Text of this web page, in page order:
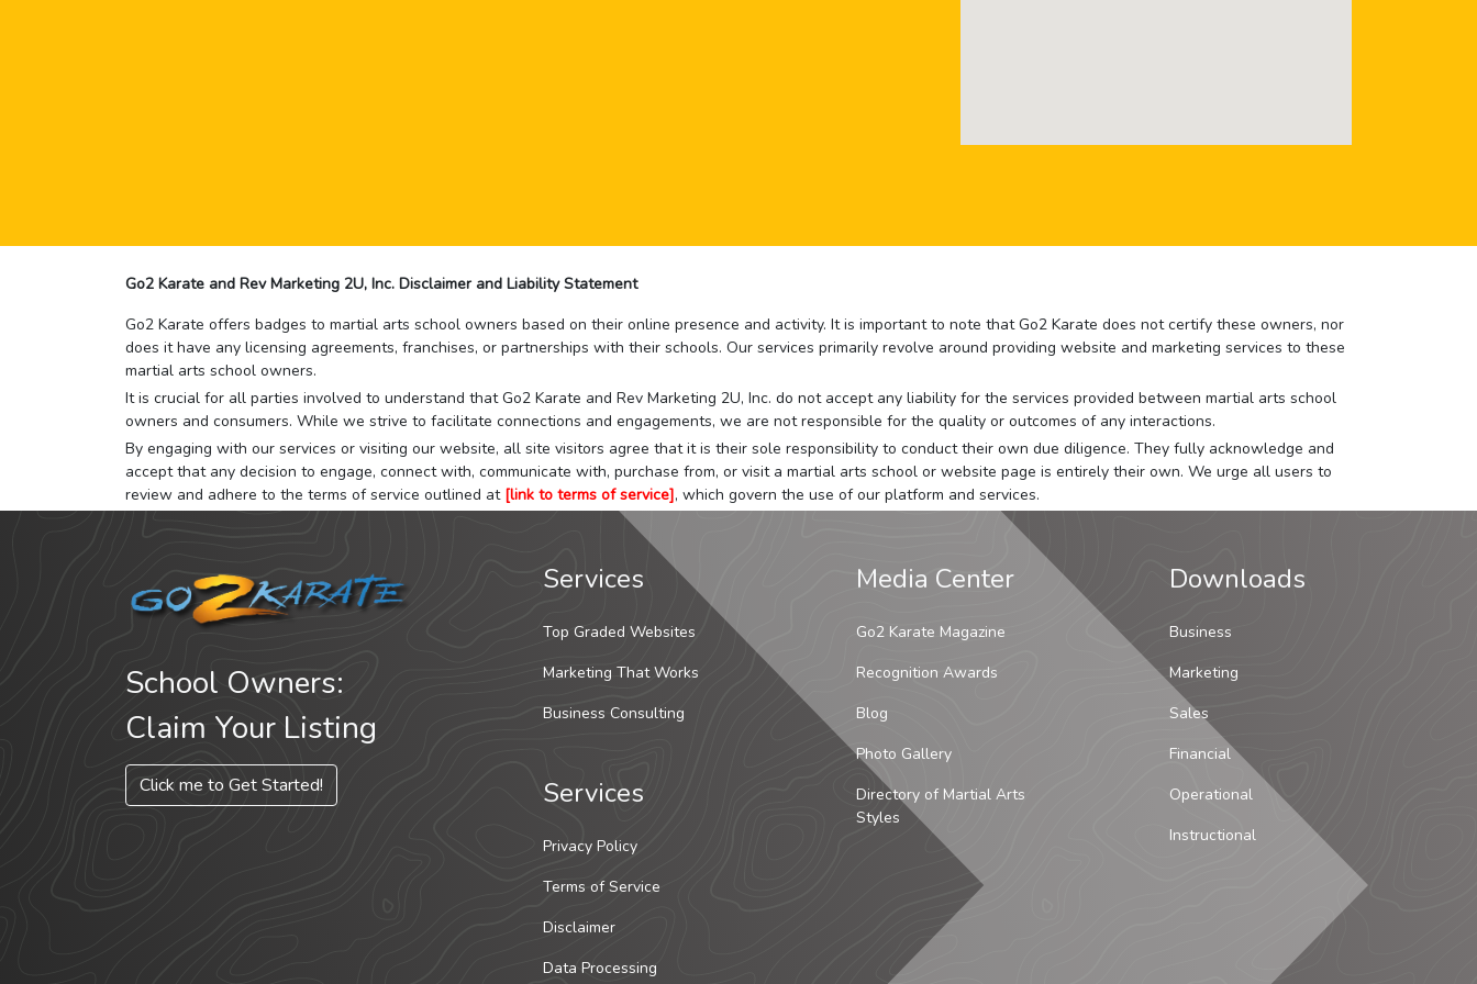
Go2 Karate and Rev Marketing 2U, Inc. Disclaimer and Liability Statement
Go2 Karate offers badges to martial arts school owners based on their online presence and activity. It is important to note that Go2 Karate does not certify these owners, nor
does it have any licensing agreements, franchises, or partnerships with their schools. Our services primarily revolve around providing website and marketing services to these
martial arts school owners.
It is crucial for all parties involved to understand that Go2 Karate and Rev Marketing 2U, Inc. do not accept any liability for the services provided between martial arts school
owners and consumers. While we strive to facilitate connections and engagements, we are not responsible for the quality or outcomes of any interactions.
By engaging with our services or visiting our website, all site visitors agree that it is their sole responsibility to conduct their own due diligence. They fully acknowledge and
accept that any decision to engage, connect with, communicate with, purchase from, or visit a martial arts school or website page is entirely their own. We urge all users to
review and adhere to the terms of service outlined at [link to terms of service], which govern the use of our platform and services.
School Owners:
Claim Your Listing
Click me to Get Started!
Services
Top Graded Websites
Marketing That Works
Business Consulting
Services
Privacy Policy
Terms of Service
Disclaimer
Data Processing
Media Center
Go2 Karate Magazine
Recognition Awards
Blog
Photo Gallery
Directory of Martial Arts
Styles
Downloads
Business
Marketing
Sales
Financial
Operational
Instructional